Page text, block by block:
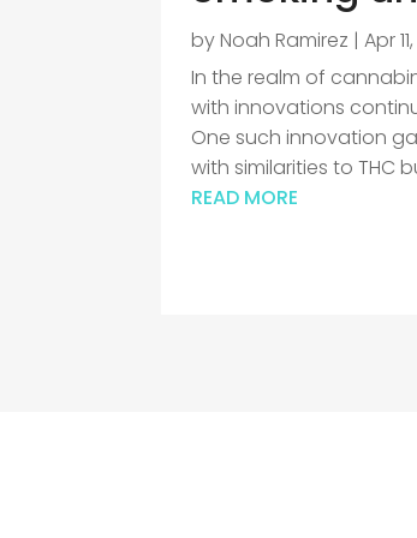
byNoah Ramirez |Apr
In the realm of
with innovations
One such innovation
with similarities to THC
READ MORE